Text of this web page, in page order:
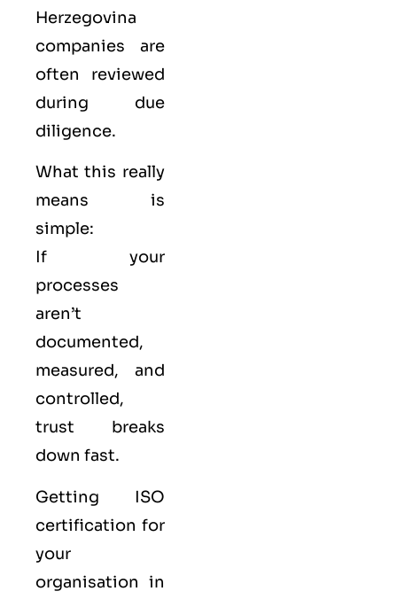
Herzegovina
companies are
often reviewed
during due
diligence.
What this really
means is
simple:
If your
processes
aren’t
documented,
measured, and
controlled,
trust breaks
down fast.
Getting ISO
certification for
your
organisation in